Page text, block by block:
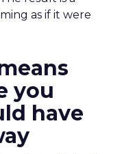
as if it were
you
have